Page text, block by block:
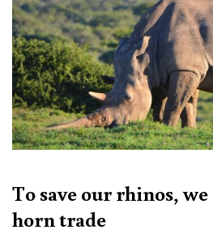
To save our rhinos,
horn trade